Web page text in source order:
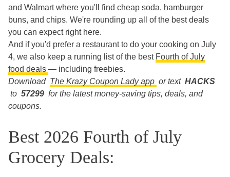
and Walmart where you'll find cheap soda, hamburger
buns, and chips. We're rounding up all of the best deals
you can expect right here.
And if you'd prefer a restaurant to do your cooking on July
4, we also keep a running list of the best Fourth of July
food deals — including freebies.
Download The Krazy Coupon Lady app or text HACKS
to 57299 for the latest money-saving tips, deals, and
coupons.
Best 2026 Fourth of July
Grocery Deals: